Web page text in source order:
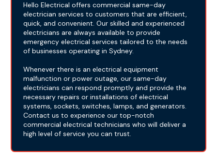
Hello Electrical offers commercial same-day
electrician services to customers that are efficient,
quick, and convenient. Our skilled and experienced
electricians are always available to provide
emergency electrical services tailored to the needs
of businesses operating in Sydney.
Whenever there is an electrical equipment
malfunction or power outage, our same-day
electricians can respond promptly and provide the
necessary repairs or installations of electrical
systems, sockets, switches, lamps, and generators.
Contact us to experience our top-notch
commercial electrical technicians who will deliver a
high level of service you can trust.